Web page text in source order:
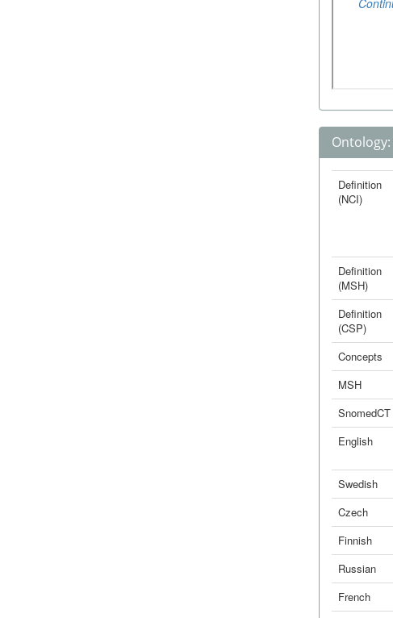
Ontology:
Definition
(NCI)
Definition
(MSH)
Definition
(CSP)
Concepts
MSH
SnomedCT
English
Swedish
Czech
Finnish
Russian
French